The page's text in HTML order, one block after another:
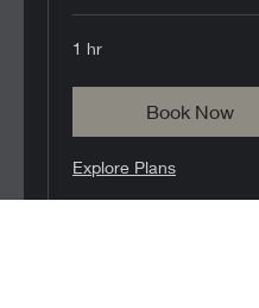
1 hr
Book Now
Explore Plans